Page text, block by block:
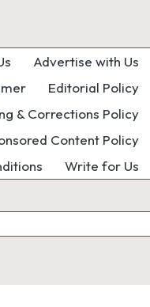
Advertise with Us
Editorial Policy
& Corrections Policy
Content Policy
Write for Us